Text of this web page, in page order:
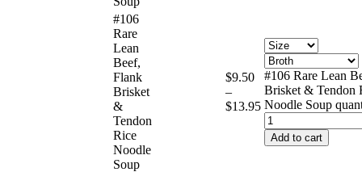
#106
Rare
Lean
Beef,
Flank
Brisket
&
Tendon
Rice
Noodle
Soup
$9.50
–
$13.95
#106 Rare Lean
Brisket & Tendon
Noodle Soup
Add to cart